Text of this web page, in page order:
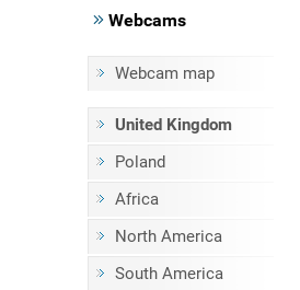
Webcams
Webcam map
United Kingdom
Poland
Africa
North America
South America